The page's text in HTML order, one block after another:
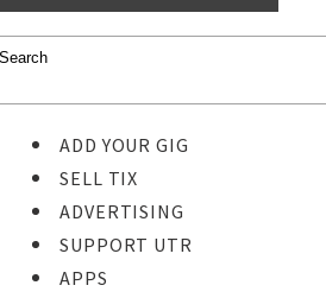
ADD YOUR GIG
SELL TIX
ADVERTISING
SUPPORT UTR
APPS